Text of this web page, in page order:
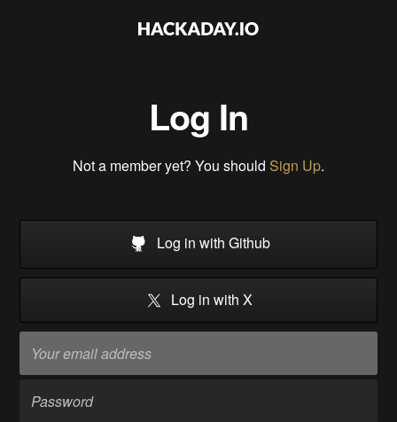
Log In
Not a member yet? You should Sign Up.
Log in with Github
Log in with X